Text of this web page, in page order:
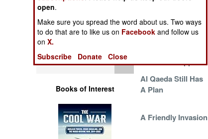
Warfare by
Numbers
Logistics
Tools
Books of Interest
New Rules of
Engagement
Metrics Disappear
Al Qaeda Still Has
A Plan
A Friendly Invasion
open.
Make sure you spread the word about us. Two ways
to do that are to like us on Facebook and follow us
onX.
Subscribe
Donate Close